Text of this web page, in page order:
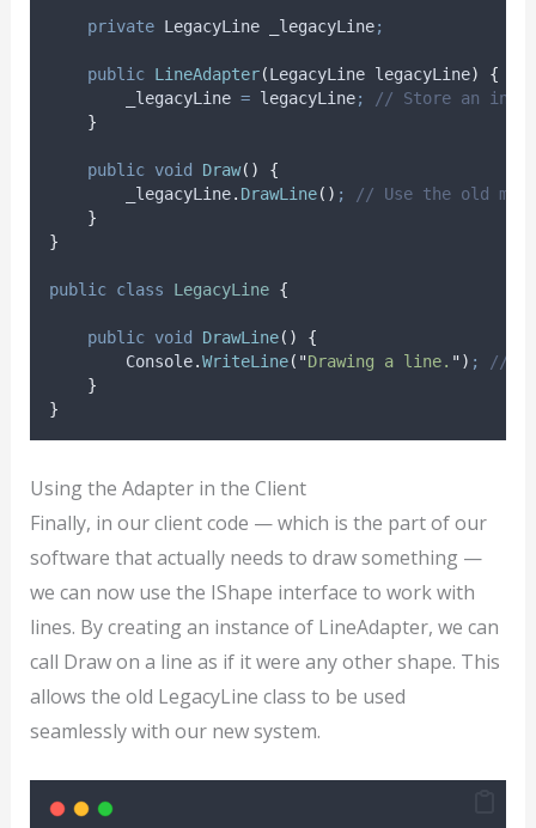
private LegacyLine _legacyLine;
public LineAdapter(LegacyLine legacyLine)
{
_legacyLine = legacyLine;
// Store an
}
public void Draw()
{
_legacyLine. DrawLine() ;
// Use the old
}
}
public class LegacyLine {
public void DrawLine()
{
Console.WriteLine( "Drawing a line. ") ;
//
}
}
Using the Adapter in the Client
Finally, in our client code — which is the part of our
software that actually needs to draw something —
we can now use the IShape interface to work with
lines. By creating an instance of LineAdapter, we can
call Draw on a line as if it were any other shape. This
allows the old LegacyLine class to be used
seamlessly with our new system.